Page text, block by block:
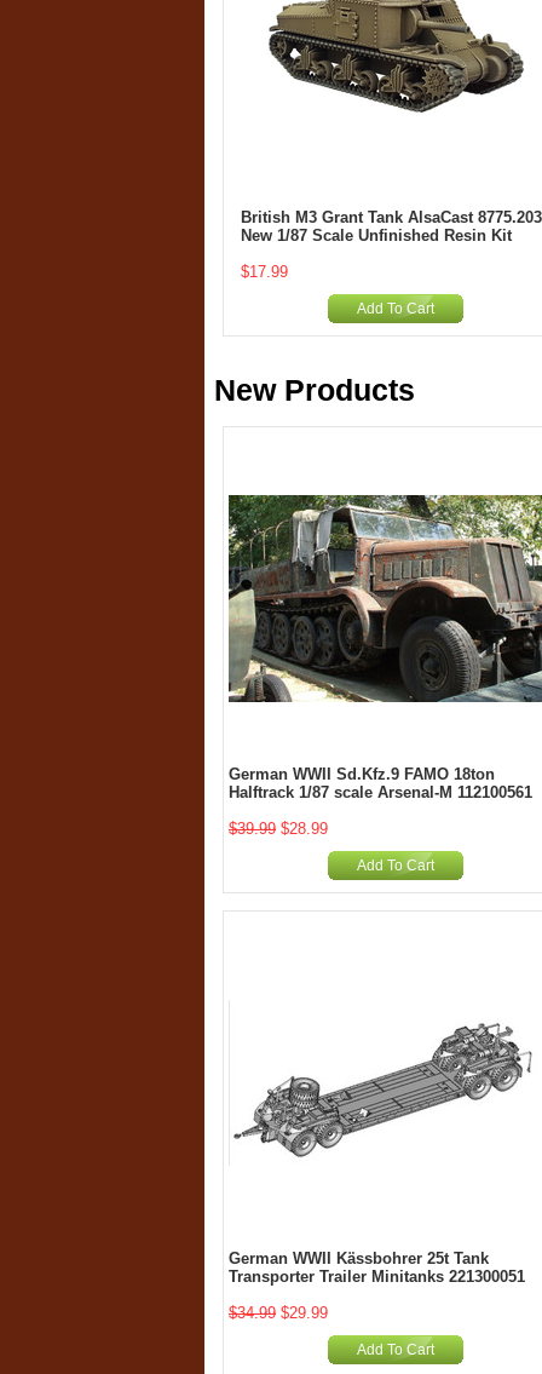
British M3 Grant Tank AlsaCast 8775.203
New 1/87 Scale Unfinished Resin Kit
$17.99
Add To Cart
New Products
German WWII Sd.Kfz.9 FAMO 18ton
Halftrack 1/87 scale Arsenal-M 112100561
$39.99 $28.99
Add To Cart
German WWII Kässbohrer 25t Tank
Transporter Trailer Minitanks 221300051
$34.99 $29.99
Add To Cart